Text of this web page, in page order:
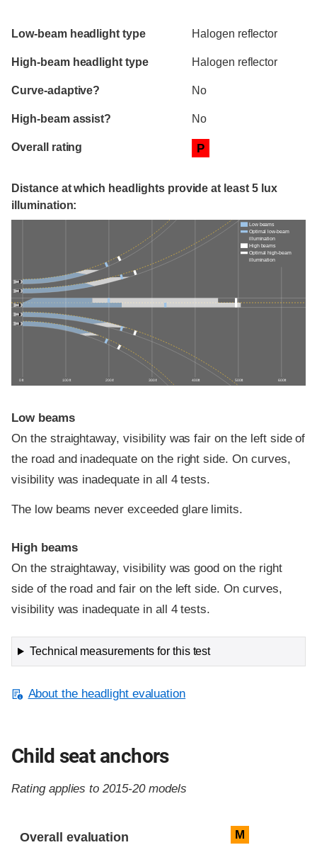
Evaluation criteria
Rating
Low-beam headlight type Halogen reflector
High-beam headlight type Halogen reflector
Curve-adaptive? No
High-beam assist? No
Overall rating P
Distance at which headlights provide at least 5 lux
illumination:
0 ft 100 ft 200 ft 300 ft 400 ft 500 ft 600 ft
Low beams
Optimal low-beam
illumination
High beams
Optimal high-beam
illumination
Low beams
On the straightaway, visibility was fair on the left side of
the road and inadequate on the right side. On curves,
visibility was inadequate in all 4 tests.
The low beams never exceeded glare limits.
High beams
On the straightaway, visibility was good on the right
side of the road and fair on the left side. On curves,
visibility was inadequate in all 4 tests.
Technical measurements for this test
About the headlight evaluation
Child seat anchors
Rating applies to 2015-20 models
Overall evaluation M